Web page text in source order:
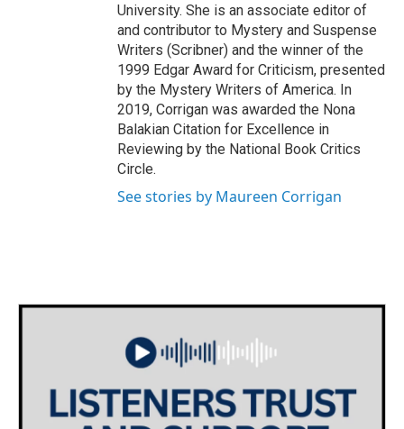
University. She is an associate editor of
and contributor to Mystery and Suspense
Writers (Scribner) and the winner of the
1999 Edgar Award for Criticism, presented
by the Mystery Writers of America. In
2019, Corrigan was awarded the Nona
Balakian Citation for Excellence in
Reviewing by the National Book Critics
Circle.
See stories by Maureen Corrigan